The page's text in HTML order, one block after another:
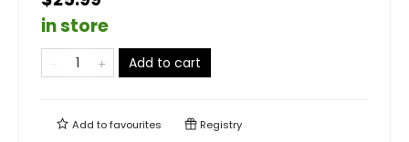
in store
Add to cart
Add tofavourites Registry